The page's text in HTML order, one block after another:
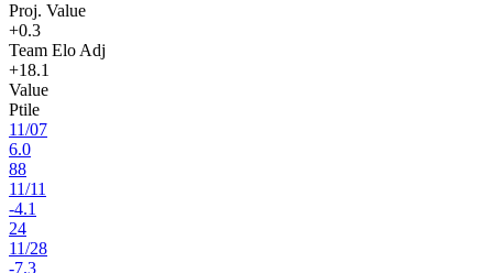
Proj. Value
+0.3
Team Elo Adj
+18.1
Value
Ptile
11/07
6.0
88
11/11
-4.1
24
11/28
-7.3